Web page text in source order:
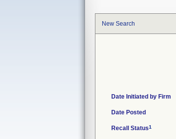
New Search
Date Initiated by Firm
Date Posted
Recall Status1